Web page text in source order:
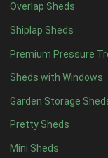
Overlap Sheds
Shiplap Sheds
Premium Pressure
Sheds with Windows
Garden Storage
Pretty Sheds
Mini Sheds
12 x 44
13 x 44
14 x 4 4
15 x 44
16 x 44
17 x 44
18 x 44